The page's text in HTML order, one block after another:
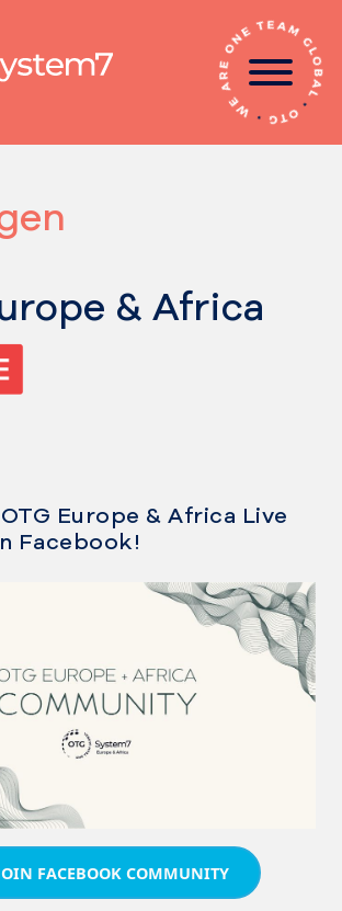
& Africa
Europe & Africa Live
Facebook!
FACEBOOK COMMUNITY